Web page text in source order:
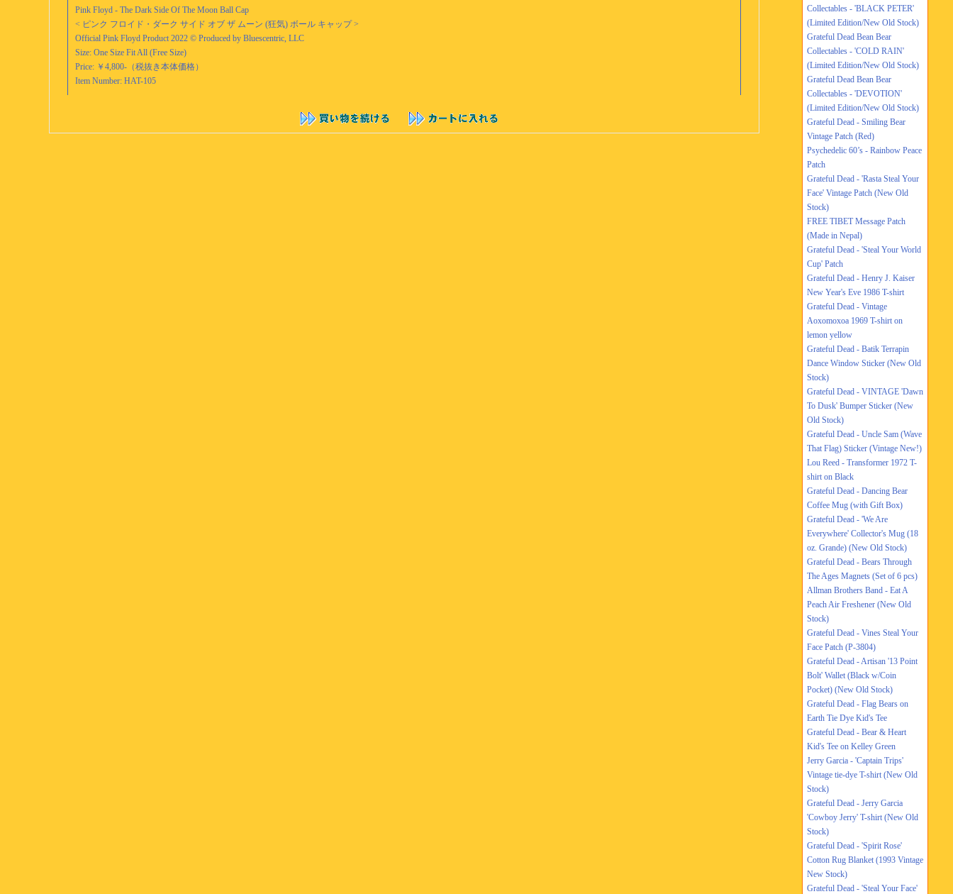
Pink Floyd - The Dark Side Of The Moon Ball Cap
< ピンク フロイド・ダーク サイド オブ ザ ムーン (狂気) ボール キャップ >
Official Pink Floyd Product 2022 © Produced by Bluescentric, LLC
Size: One Size Fit All (Free Size)
Price: ￥4,800-（税抜き本体価格）
Item Number: HAT-105
Collectables - 'BLACK PETER'
(Limited Edition/New Old Stock)
Grateful Dead Bean Bear
Collectables - 'COLD RAIN'
(Limited Edition/New Old Stock)
Grateful Dead Bean Bear
Collectables - 'DEVOTION'
(Limited Edition/New Old Stock)
Grateful Dead - Smiling Bear
Vintage Patch (Red)
Psychedelic 60’s - Rainbow Peace
Patch
Grateful Dead - 'Rasta Steal Your
Face' Vintage Patch (New Old
Stock)
FREE TIBET Message Patch
(Made in Nepal)
Grateful Dead - 'Steal Your World
Cup' Patch
Grateful Dead - Henry J. Kaiser
New Year's Eve 1986 T-shirt
Grateful Dead - Vintage
Aoxomoxoa 1969 T-shirt on
lemon yellow
Grateful Dead - Batik Terrapin
Dance Window Sticker (New Old
Stock)
Grateful Dead - VINTAGE 'Dawn
To Dusk' Bumper Sticker (New
Old Stock)
Grateful Dead - Uncle Sam (Wave
That Flag) Sticker (Vintage New!)
Lou Reed - Transformer 1972 T-
shirt on Black
Grateful Dead - Dancing Bear
Coffee Mug (with Gift Box)
Grateful Dead - 'We Are
Everywhere' Collector's Mug (18
oz. Grande) (New Old Stock)
Grateful Dead - Bears Through
The Ages Magnets (Set of 6 pcs)
Allman Brothers Band - Eat A
Peach Air Freshener (New Old
Stock)
Grateful Dead - Vines Steal Your
Face Patch (P-3804)
Grateful Dead - Artisan '13 Point
Bolt' Wallet (Black w/Coin
Pocket) (New Old Stock)
Grateful Dead - Flag Bears on
Earth Tie Dye Kid's Tee
Grateful Dead - Bear & Heart
Kid's Tee on Kelley Green
Jerry Garcia - 'Captain Trips'
Vintage tie-dye T-shirt (New Old
Stock)
Grateful Dead - Jerry Garcia
'Cowboy Jerry' T-shirt (New Old
Stock)
Grateful Dead - 'Spirit Rose'
Cotton Rug Blanket (1993 Vintage
New Stock)
Grateful Dead - 'Steal Your Face'